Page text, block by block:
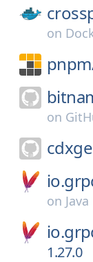
on
on
on
1.27.0